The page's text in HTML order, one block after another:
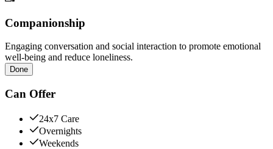
Companionship
Engaging conversation and social interaction to promote emotional
well-being and reduce loneliness.
Done
Can Offer
24x7 Care
Overnights
Weekends